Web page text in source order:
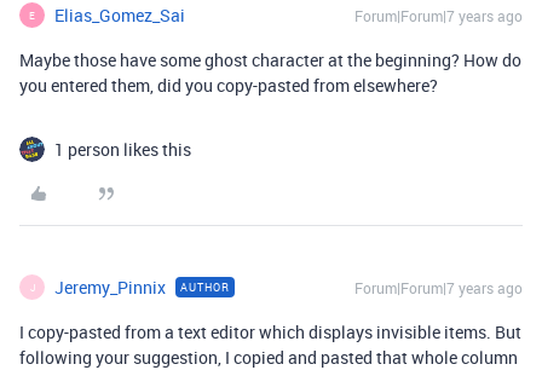
E Elias_Gomez_Sai Forum|Forum|7 years ago
Maybe those have some ghost character at the beginning? How do
you entered them, did you copy-pasted from elsewhere?
1 person likes this
J Jeremy_Pinnix AUTHOR Forum|Forum|7 years ago
I copy-pasted from a text editor which displays invisible items. But
following your suggestion, I copied and pasted that whole column